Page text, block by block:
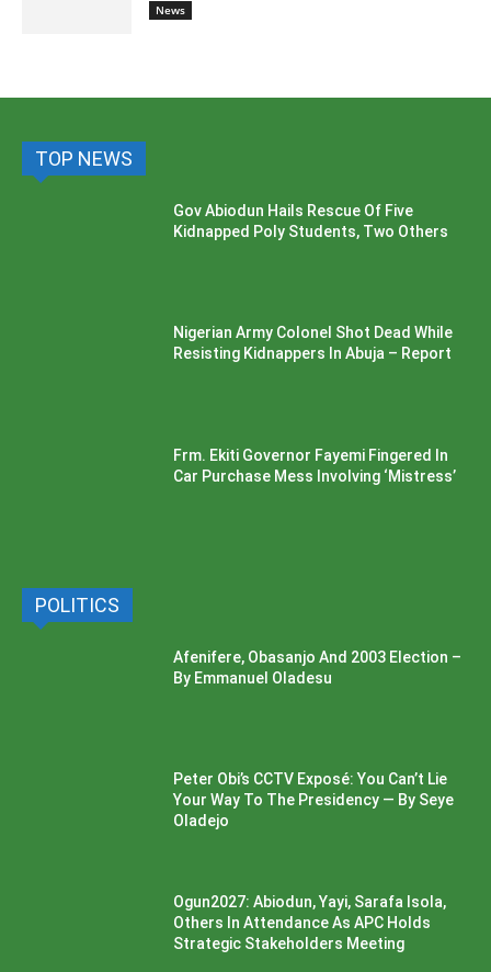
News
TOP NEWS
Gov Abiodun Hails Rescue Of Five
Kidnapped Poly Students, Two Others
Nigerian Army Colonel Shot Dead While
Resisting Kidnappers In Abuja – Report
Frm. Ekiti Governor Fayemi Fingered In
Car Purchase Mess Involving ‘Mistress’
POLITICS
Afenifere, Obasanjo And 2003 Election –
By Emmanuel Oladesu
Peter Obi’s CCTV Exposé: You Can’t Lie
Your Way To The Presidency — By Seye
Oladejo
Ogun2027: Abiodun, Yayi, Sarafa Isola,
Others In Attendance As APC Holds
Strategic Stakeholders Meeting